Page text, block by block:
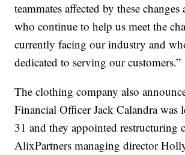
teammates affected by these changes
who continue to help us meet the
currently facing our industry and
dedicated to serving our customers.”
The clothing company also
Financial Officer Jack Calandra was
31 and they appointed restructuring
AlixPartners managing director